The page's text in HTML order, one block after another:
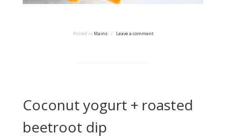
Posted in Mains / Leave a comment
Coconut yogurt + roasted
beetroot dip